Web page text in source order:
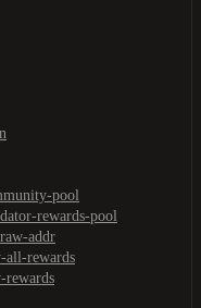
pool
rewards-pool
addr
all-rewards
rewards